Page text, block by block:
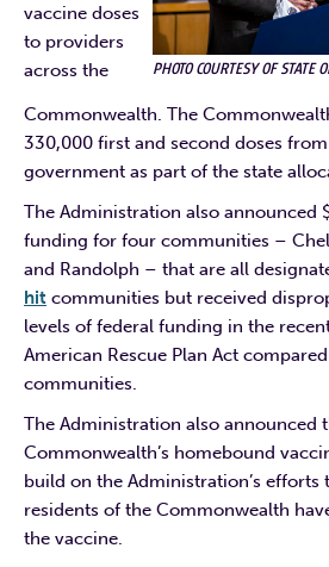
PHOTO COURTESY OF STATE
vaccine doses
to providers
across the
Commonwealth. The
330,000 first and second doses
government as part of the state
The Administration also announced
funding for four communities –
and Randolph – that are all
hit communities but received
levels of federal funding in the
American Rescue Plan Act
communities.
The Administration also announced
Commonwealth’s homebound
build on the Administration’s efforts
residents of the Commonwealth
the vaccine.